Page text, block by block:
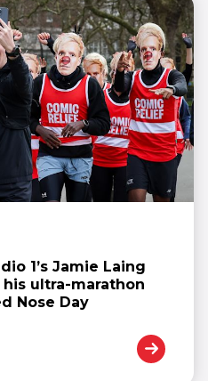
1’s Jamie Laing
ultra-marathon
Nose Day